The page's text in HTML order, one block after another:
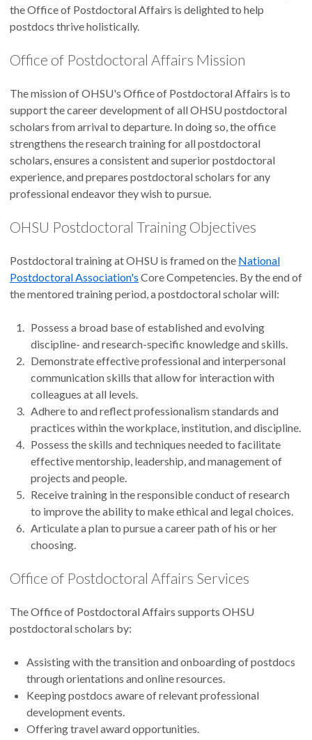
the Office of Postdoctoral Affairs is delighted to help
postdocs thrive holistically.
Office of Postdoctoral Affairs Mission
The mission of OHSU's Office of Postdoctoral Affairs is to
support the career development of all OHSU postdoctoral
scholars from arrival to departure. In doing so, the office
strengthens the research training for all postdoctoral
scholars, ensures a consistent and superior postdoctoral
experience, and prepares postdoctoral scholars for any
professional endeavor they wish to pursue.
OHSU Postdoctoral Training Objectives
Postdoctoral training at OHSU is framed on the National
Postdoctoral Association's Core Competencies. By the end of
the mentored training period, a postdoctoral scholar will:
Possess a broad base of established and evolving
discipline- and research-specific knowledge and skills.
Demonstrate effective professional and interpersonal
communication skills that allow for interaction with
colleagues at all levels.
Adhere to and reflect professionalism standards and
practices within the workplace, institution, and discipline.
Possess the skills and techniques needed to facilitate
effective mentorship, leadership, and management of
projects and people.
Receive training in the responsible conduct of research
to improve the ability to make ethical and legal choices.
Articulate a plan to pursue a career path of his or her
choosing.
Office of Postdoctoral Affairs Services
The Office of Postdoctoral Affairs supports OHSU
postdoctoral scholars by:
Assisting with the transition and onboarding of postdocs
through orientations and online resources.
Keeping postdocs aware of relevant professional
development events.
Offering travel award opportunities.